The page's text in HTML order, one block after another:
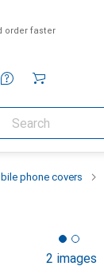
order faster
phone covers
2 images